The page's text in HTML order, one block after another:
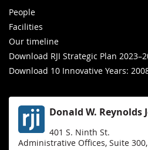
People
Facilities
Our timeline
Download RJI Strategic Plan
Download 10 Innovative Years:
Donald W.
401 S. Ninth St.
Administrative Offices, Suite 300,